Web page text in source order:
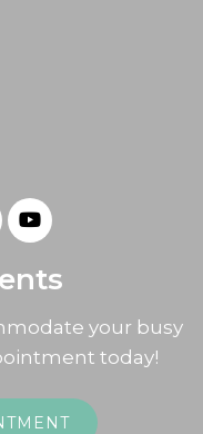
your busy
today!